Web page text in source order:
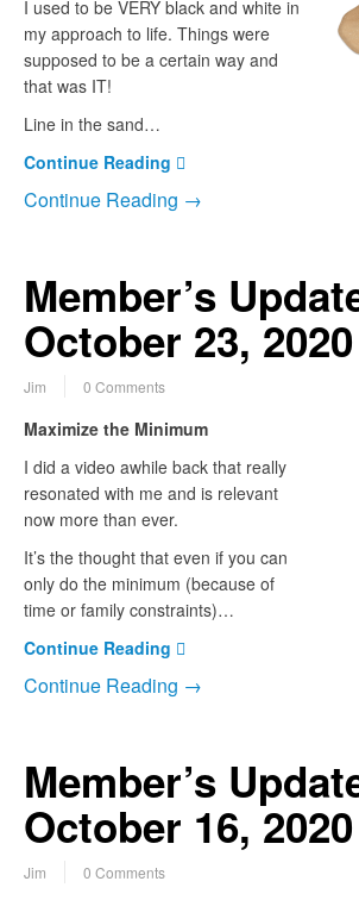
I used to be VERY black and white in
my approach to life. Things were
supposed to be a certain way and
that was IT!
Line in the sand…
Continue Reading
Continue Reading →
Member’s
October 23, 2020
Jim 0 Comments
Maximize the Minimum
I did a video awhile back that really
resonated with me and is relevant
now more than ever.
It’s the thought that even if you can
only do the minimum (because of
time or family constraints)…
Continue Reading
Continue Reading →
Member’s
October 16, 2020
Jim 0 Comments